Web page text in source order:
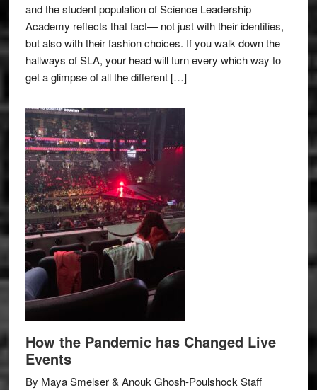
and the student population of Science Leadership
Academy reflects that fact— not just with their identities,
but also with their fashion choices. If you walk down the
hallways of SLA, your head will turn every which way to
get a glimpse of all the different […]
How the Pandemic has Changed Live
Events
By Maya Smelser & Anouk Ghosh-Poulshock Staff